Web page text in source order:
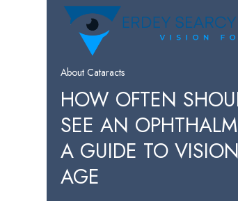
About Cataracts
HOW OFTEN
SEE AN
A GUIDE TO
AGE